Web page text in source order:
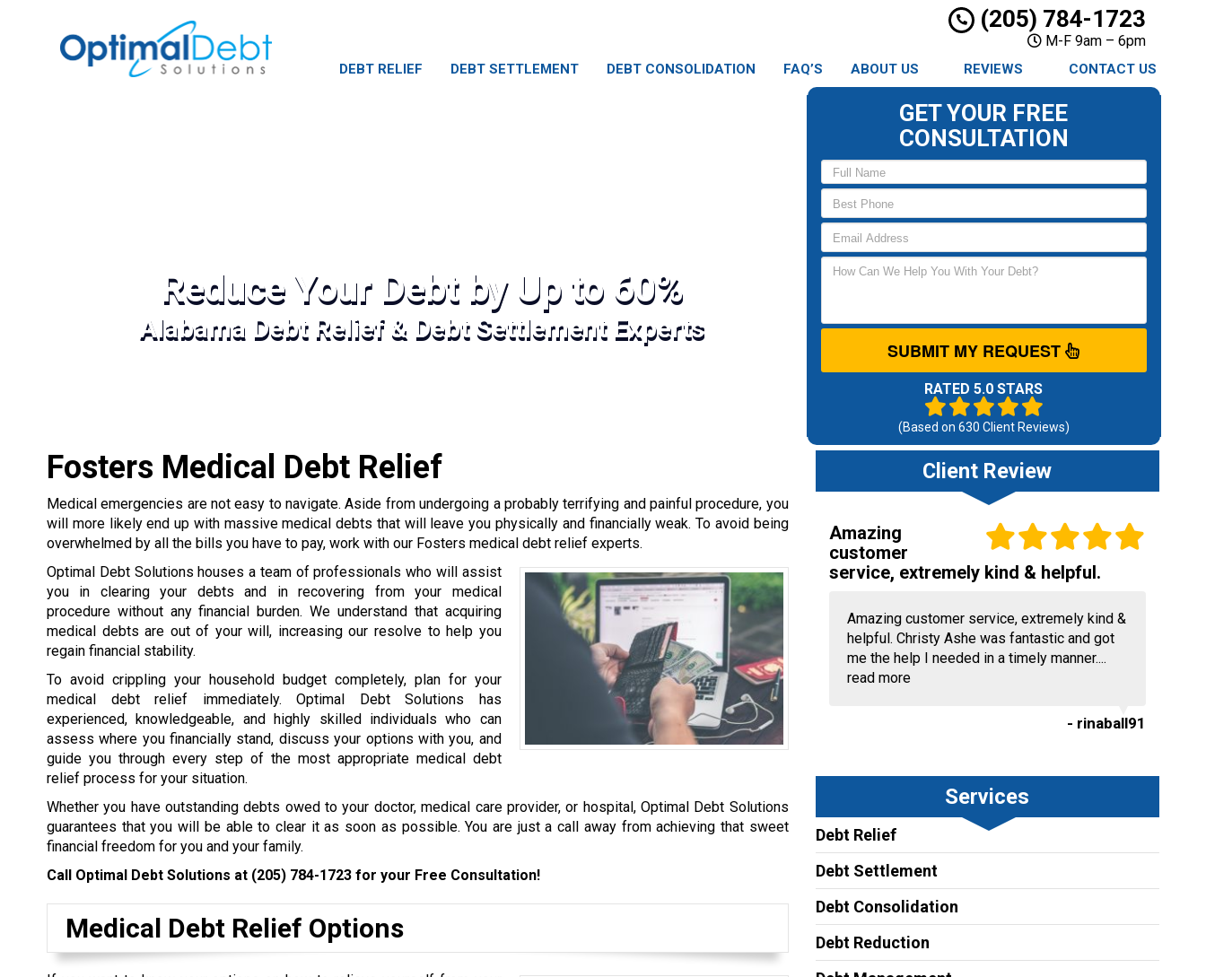
(205) 784-1723
M-F 9am – 6pm
DEBT RELIEF DEBT SETTLEMENT DEBT CONSOLIDATION FAQ’S ABOUT US REVIEWS CONTACT US
Reduce Your Debt by Up to 60%
Alabama Debt Relief & Debt Settlement Experts
GET YOUR FREE
CONSULTATION
SUBMIT MY REQUEST
RATED 5.0 STARS
(Based on 630 Client Reviews)
Fosters Medical Debt Relief
Medical emergencies are not easy to navigate. Aside from undergoing a probably terrifying and painful procedure, you
will more likely end up with massive medical debts that will leave you physically and financially weak. To avoid being
overwhelmed by all the bills you have to pay, work with our Fosters medical debt relief experts.
Optimal Debt Solutions houses a team of professionals who will assist
you in clearing your debts and in recovering from your medical
procedure without any financial burden. We understand that acquiring
medical debts are out of your will, increasing our resolve to help you
regain financial stability.
To avoid crippling your household budget completely, plan for your
medical debt relief immediately. Optimal Debt Solutions has
experienced, knowledgeable, and highly skilled individuals who can
assess where you financially stand, discuss your options with you, and
guide you through every step of the most appropriate medical debt
relief process for your situation.
Whether you have outstanding debts owed to your doctor, medical care provider, or hospital, Optimal Debt Solutions
guarantees that you will be able to clear it as soon as possible. You are just a call away from achieving that sweet
financial freedom for you and your family.
Call Optimal Debt Solutions at (205) 784-1723 for your Free Consultation!
Medical Debt Relief Options
Client Review
Amazing
customer
service, extremely kind & helpful.
Amazing customer service, extremely kind &
helpful. Christy Ashe was fantastic and got
me the help I needed in a timely manner....
read more
- rinaball91
Services
Debt Relief
Debt Settlement
Debt Consolidation
Debt Reduction